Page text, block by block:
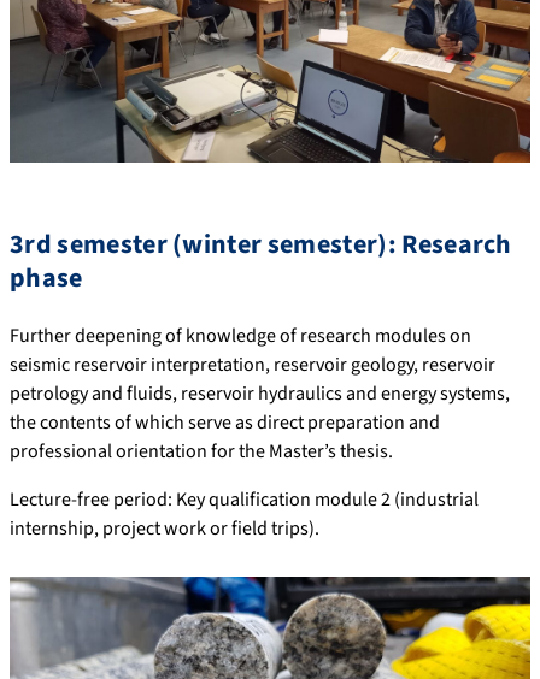
3rd semester (winter semester): Research
phase
Further deepening of knowledge of research modules on
seismic reservoir interpretation, reservoir geology, reservoir
petrology and fluids, reservoir hydraulics and energy systems,
the contents of which serve as direct preparation and
professional orientation for the Master’s thesis.
Lecture-free period: Key qualification module 2 (industrial
internship, project work or field trips).